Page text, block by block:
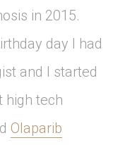
in 2015.
day I had
and I started
high tech
Olaparib